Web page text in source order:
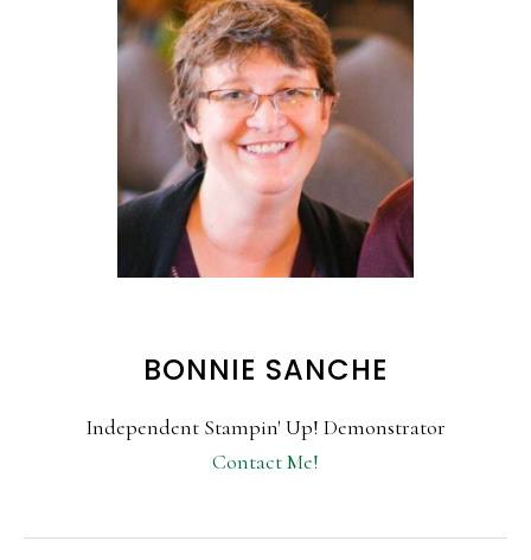
BONNIE SANCHE
Independent Stampin' Up! Demonstrator
Contact Me!